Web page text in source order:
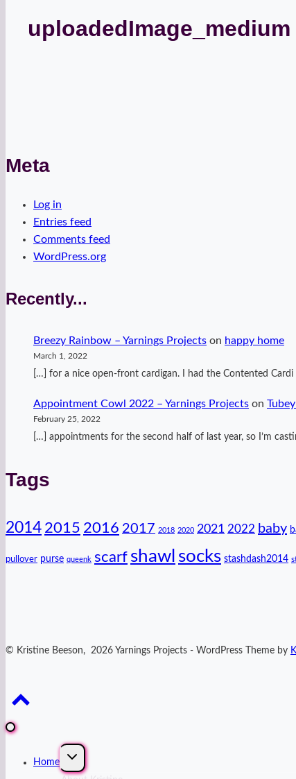
uploadedImage_medium
Meta
Log in
Entries feed
Comments feed
WordPress.org
Recently...
Breezy Rainbow – Yarnings Projects on happy home
March 1, 2022
[…] for a nice open-front cardigan. I had the Contented
Appointment Cowl 2022 – Yarnings Projects on
February 25, 2022
[…] appointments for the second half of last year, so I’m
Tags
2014 2015 2016 2017 2018 2020 2021 2022 baby
pullover purse queenk scarf shawl socks stashdash2014
© Kristine Beeson, 2026 Yarnings Projects - WordPress Theme by
Home
Expand
menu